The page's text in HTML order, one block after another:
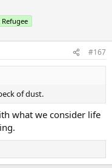
Refugee
#167
of dust.
what we consider life